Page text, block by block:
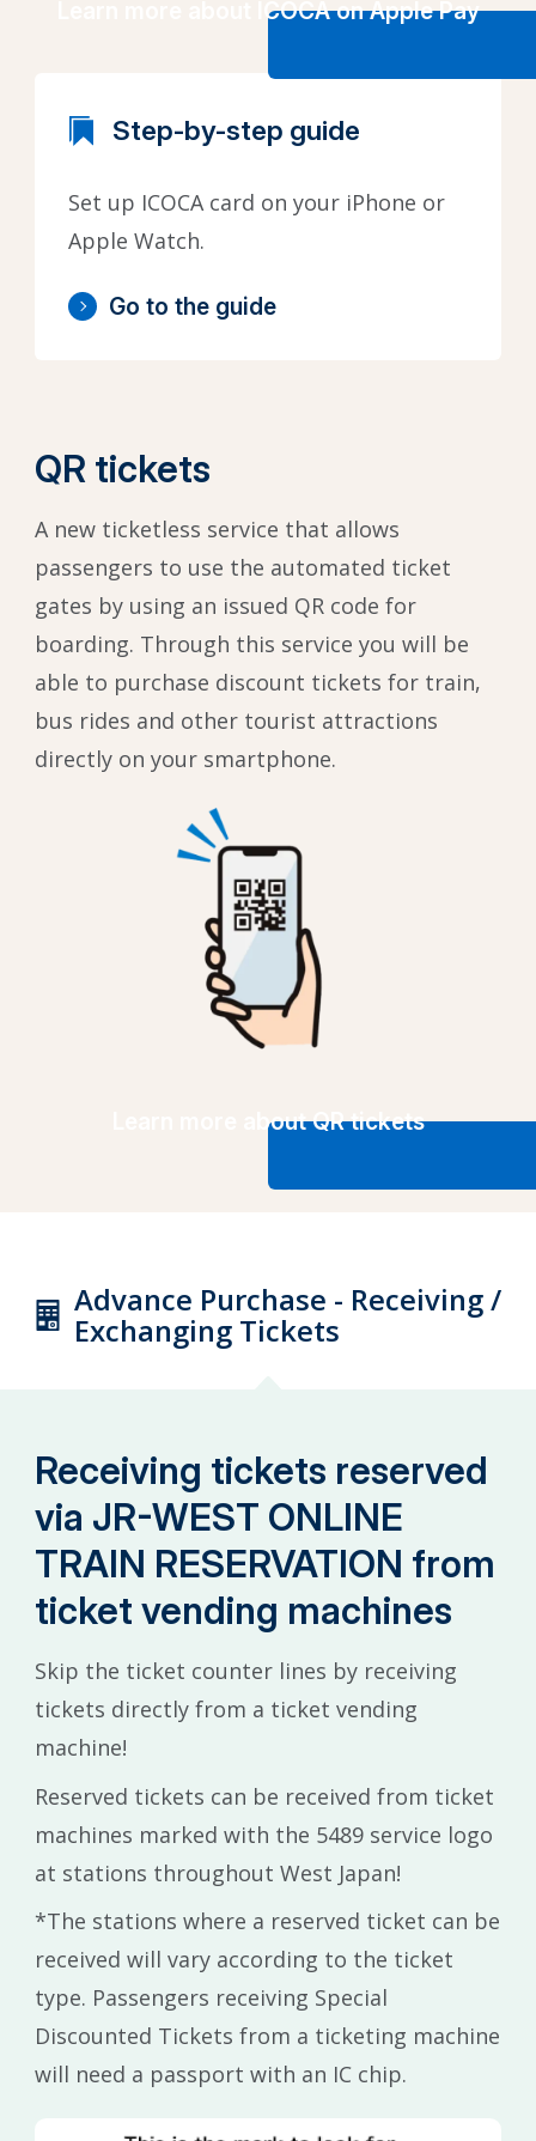
Learn more about ICOCA on Apple Pay
Step-by-step guide
Set up ICOCA card on your iPhone or
Apple Watch.
Go to the guide
QR tickets
A new ticketless service that allows
passengers to use the automated ticket
gates by using an issued QR code for
boarding. Through this service you will be
able to purchase discount tickets for train,
bus rides and other tourist attractions
directly on your smartphone.
Learn more about QR tickets
Advance Purchase - Receiving /
Exchanging Tickets
Receiving tickets reserved
via JR-WEST ONLINE
TRAIN RESERVATION from
ticket vending machines
Skip the ticket counter lines by receiving
tickets directly from a ticket vending
machine!
Reserved tickets can be received from ticket
machines marked with the 5489 service logo
at stations throughout West Japan!
*The stations where a reserved ticket can be
received will vary according to the ticket
type. Passengers receiving Special
Discounted Tickets from a ticketing machine
will need a passport with an IC chip.